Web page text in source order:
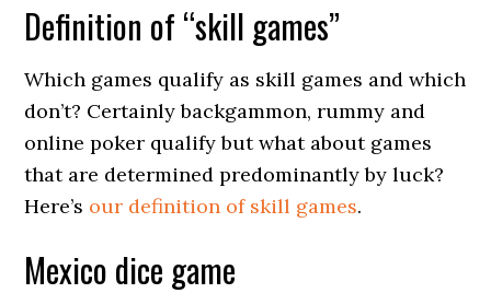
Definition of “skill games”
Which games qualify as skill games and which
don’t? Certainly backgammon, rummy and
online poker qualify but what about games
that are determined predominantly by luck?
Here’s our definition of skill games.
Mexico dice game